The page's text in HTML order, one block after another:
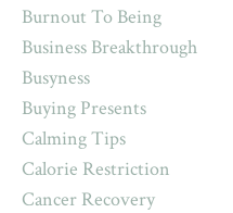
Burnout To Being
Business Breakthrough
Busyness
Buying Presents
Calming Tips
Calorie Restriction
Cancer Recovery